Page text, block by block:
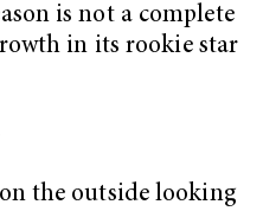
is not a complete
in its rookie star
the outside looking